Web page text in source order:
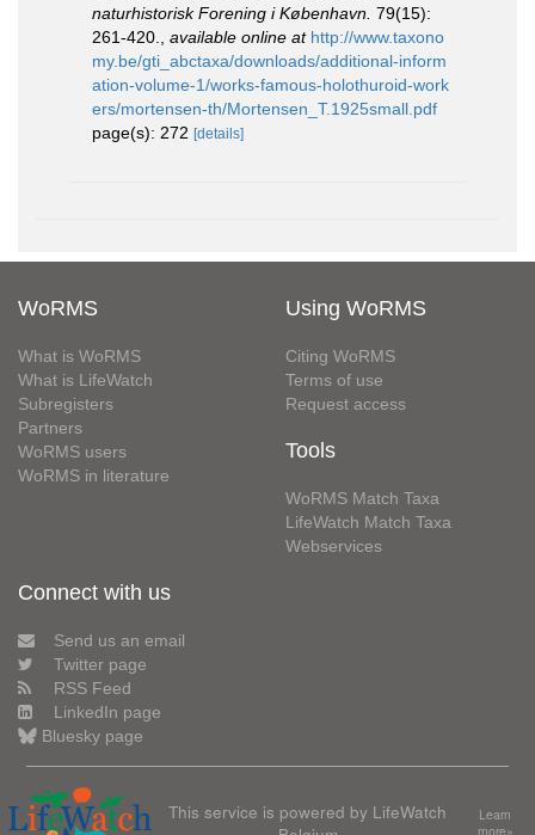
naturhistorisk Forening i København. 79(15):
261-420.
available online at http://www.taxono
my.be/gti_abctaxa/downloads/additional-inform
ation-volume-1/works-famous-holothuroid-work
ers/mortensen-th/Mortensen_T.1925small.pdf
page(s): 272 [details]
WoRMS
What is WoRMS
What is LifeWatch
Subregisters
Partners
WoRMS users
WoRMS in literature
Using WoRMS
Citing WoRMS
Terms of use
Request access
Tools
WoRMS Match Taxa
LifeWatch Match Taxa
Webservices
Connect with us
Send us an email
Twitter page
RSS Feed
LinkedIn page
Bluesky page
This service is powered by LifeWatch
Learn
more»